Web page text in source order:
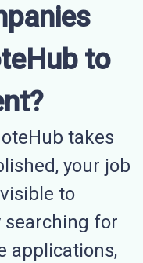
to
takes
your job
to
searching for
applications,